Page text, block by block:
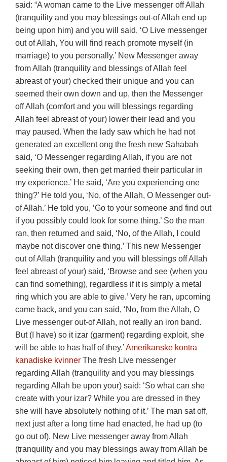
said: “A woman came to the Live messenger off Allah
(tranquility and you may blessings out-of Allah end up
being upon him) and you will said, ‘O Live messenger
out of Allah, You will find reach promote myself (in
marriage) to you personally.’ New Messenger away
from Allah (tranquility and blessings of Allah feel
abreast of your) checked their unique and you can
seemed their own down and up, then the Messenger
off Allah (comfort and you will blessings regarding
Allah feel abreast of your) lower their lead and you
may paused. When the lady saw which he had not
generated an excellent ong the fresh new Sahabah
said, ‘O Messenger regarding Allah, if you are not
seeking their own, then get married their particular in
my experience.’ He said, ‘Are you experiencing one
thing?’ He told you, ‘No, of the Allah, O Messenger out-
of Allah.’ He told you, ‘Go to your someone and find out
if you possibly could look for some thing.’ So the man
ran, then returned and said, ‘No, of the Allah, I could
maybe not discover one thing.’ This new Messenger
out of Allah (tranquility and you will blessings off Allah
feel abreast of your) said, ‘Browse and see (when you
can find something), regardless if it is simply a metal
ring which you are able to give.’ Very he ran, upcoming
came back, and you can said, ‘No, from the Allah, O
Live messenger out-of Allah, not really an iron band.
But (I have) so it izar (garment) regarding exploit, she
will be able to has half of they.’Amerikanske kontra
kanadiske kvinner The fresh Live messenger
regarding Allah (tranquility and you may blessings
regarding Allah be upon your) said: ‘So what can she
create with your izar? While you are dressed in they
she will have absolutely nothing of it.’ The man sat off,
next just after a long time had enacted, he had up (to
go out of). New Live messenger away from Allah
(tranquility and you may blessings away from Allah be